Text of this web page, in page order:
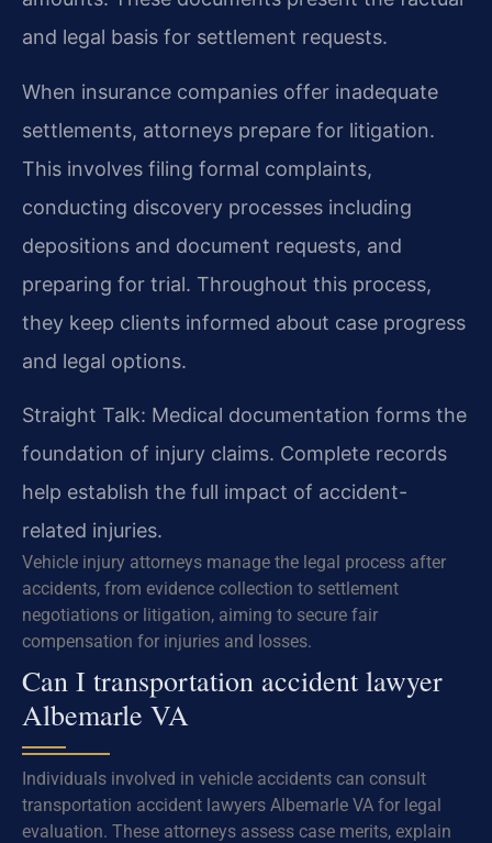
and legal basis for settlement requests.
When insurance companies offer inadequate
settlements, attorneys prepare for litigation.
This involves filing formal complaints,
conducting discovery processes including
depositions and document requests, and
preparing for trial. Throughout this process,
they keep clients informed about case progress
and legal options.
Straight Talk: Medical documentation forms the
foundation of injury claims. Complete records
help establish the full impact of accident-
related injuries.
Vehicle injury attorneys manage the legal process after
accidents, from evidence collection to settlement
negotiations or litigation, aiming to secure fair
compensation for injuries and losses.
Can I transportation accident lawyer
Albemarle VA
Individuals involved in vehicle accidents can consult
transportation accident lawyers Albemarle VA for legal
evaluation. These attorneys assess case merits, explain